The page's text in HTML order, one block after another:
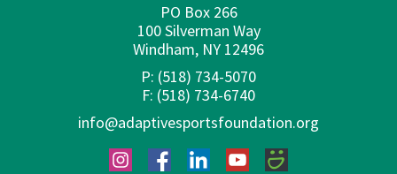
PO Box 266
100 Silverman Way
Windham, NY 12496
P: (518) 734-5070
F: (518) 734-6740
info@adaptivesportsfoundation.org
InstagramFacebookLinkedInYouTubeSmugMug